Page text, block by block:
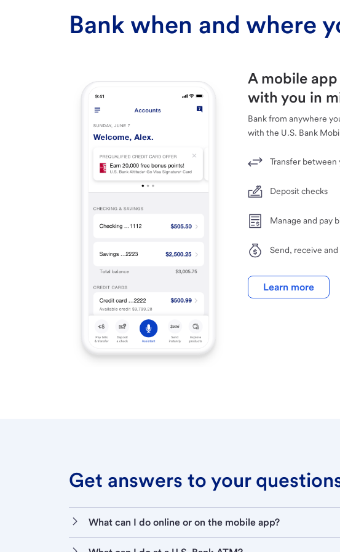
Bank when and where
A mobile app
with you in
Bank from anywhere
with the U.S. Bank
Transfer between
Deposit checks
Manage and pay
Send, receive
Learn more
Get answers to your
What can I do online or on the mobile app?